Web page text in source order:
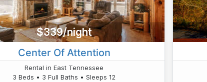
$339/night
Center Of Attention
Rental in East Tennessee
3 Beds • 3 Full Baths • Sleeps 12